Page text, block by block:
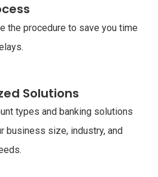
the procedure to save you time
Solutions
types and banking solutions
business size, industry, and